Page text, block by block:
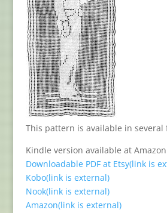
This pattern is available in several
Kindle version available at Amazon
Downloadable PDF at Etsy(link is
Kobo(link is external)
Nook(link is external)
Amazon(link is external)